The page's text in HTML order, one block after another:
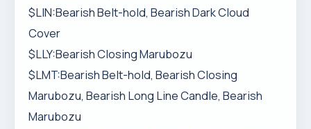
$LIN:Bearish Belt-hold, Bearish Dark Cloud
Cover
$LLY:Bearish Closing Marubozu
$LMT:Bearish Belt-hold, Bearish Closing
Marubozu, Bearish Long Line Candle, Bearish
Marubozu